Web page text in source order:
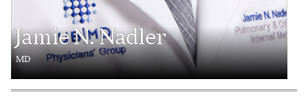
Jamie N. Nadler
MD